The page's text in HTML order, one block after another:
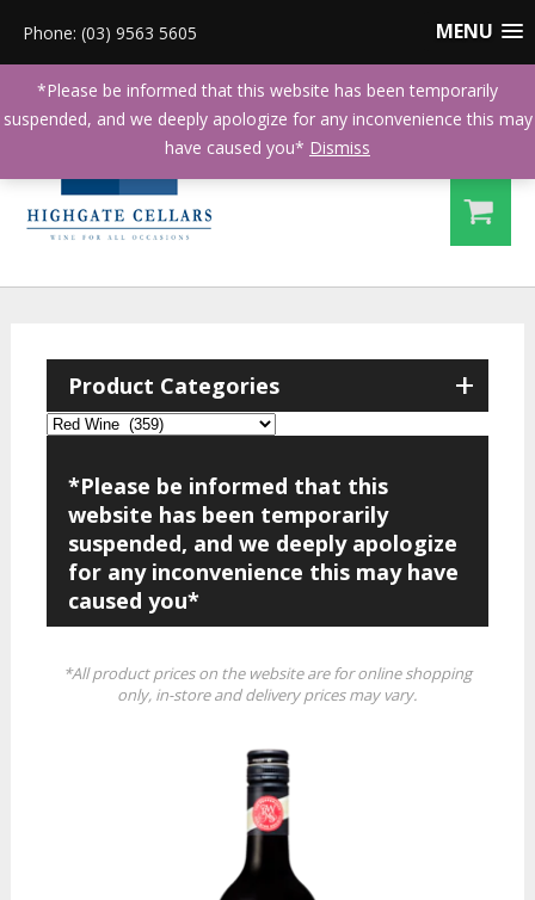
MENU
Phone: (03) 9563 5605
+
Product Categories
*Please be informed that this
website has been temporarily
suspended, and we deeply apologize
for any inconvenience this may have
caused you*
*All product prices on the website are for online shopping
only, in-store and delivery prices may vary.
*Please be informed that this website has been temporarily
suspended, and we deeply apologize for any inconvenience this may
have caused you* Dismiss